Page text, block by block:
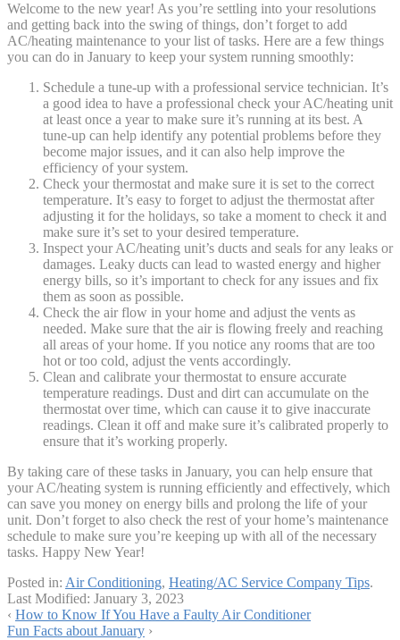
Welcome to the new year! As you’re settling into your resolutions
and getting back into the swing of things, don’t forget to add
AC/heating maintenance to your list of tasks. Here are a few things
you can do in January to keep your system running smoothly:
Schedule a tune-up with a professional service technician. It’s
a good idea to have a professional check your AC/heating unit
at least once a year to make sure it’s running at its best. A
tune-up can help identify any potential problems before they
become major issues, and it can also help improve the
efficiency of your system.
Check your thermostat and make sure it is set to the correct
temperature. It’s easy to forget to adjust the thermostat after
adjusting it for the holidays, so take a moment to check it and
make sure it’s set to your desired temperature.
Inspect your AC/heating unit’s ducts and seals for any leaks or
damages. Leaky ducts can lead to wasted energy and higher
energy bills, so it’s important to check for any issues and fix
them as soon as possible.
Check the air flow in your home and adjust the vents as
needed. Make sure that the air is flowing freely and reaching
all areas of your home. If you notice any rooms that are too
hot or too cold, adjust the vents accordingly.
Clean and calibrate your thermostat to ensure accurate
temperature readings. Dust and dirt can accumulate on the
thermostat over time, which can cause it to give inaccurate
readings. Clean it off and make sure it’s calibrated properly to
ensure that it’s working properly.
By taking care of these tasks in January, you can help ensure that
your AC/heating system is running efficiently and effectively, which
can save you money on energy bills and prolong the life of your
unit. Don’t forget to also check the rest of your home’s maintenance
schedule to make sure you’re keeping up with all of the necessary
tasks. Happy New Year!
Posted in: Air Conditioning, Heating/AC Service Company Tips.
Last Modified: January 3, 2023
‹ How to Know If You Have a Faulty Air Conditioner
Fun Facts about January ›